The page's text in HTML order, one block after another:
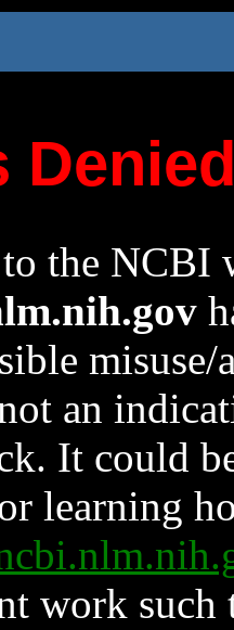
the NCBI
an
It could
learning
work such